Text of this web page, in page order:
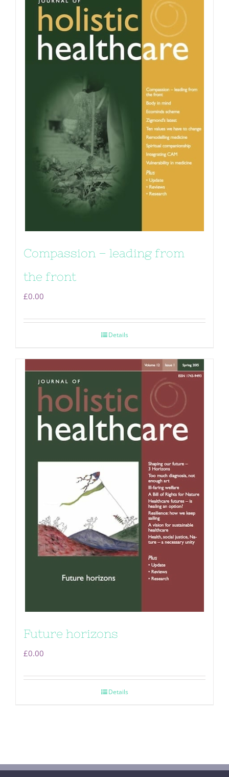
Compassion – leading from
the front
£0.00
Details
Future horizons
£0.00
Details